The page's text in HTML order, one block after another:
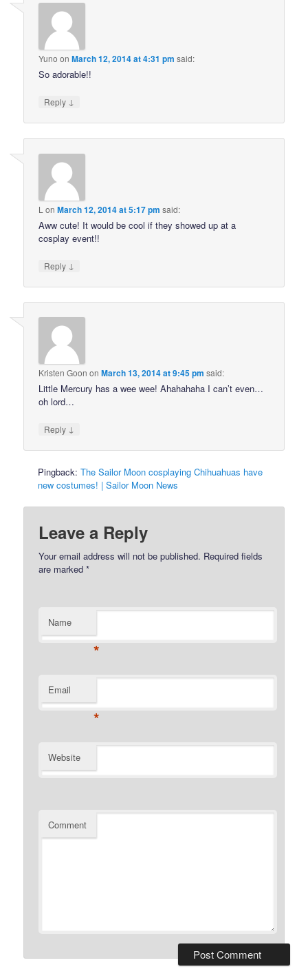
Yuno onMarch 12, 2014 at 4:31 pm said:
So adorable!!
Reply ↓
L onMarch 12, 2014 at 5:17 pm said:
Aww cute! It would be cool if they showed up at a
cosplay event!!
Reply ↓
Kristen Goon onMarch 13, 2014 at 9:45 pm said:
Little Mercury has a wee wee! Ahahahaha I can’t even…
oh lord…
Reply ↓
Pingback:The Sailor Moon cosplaying Chihuahuas have
new costumes! | Sailor Moon News
Leave a Reply
Your email address will not be published. Required fields
are marked*
Name
*
Email
*
Website
Comment